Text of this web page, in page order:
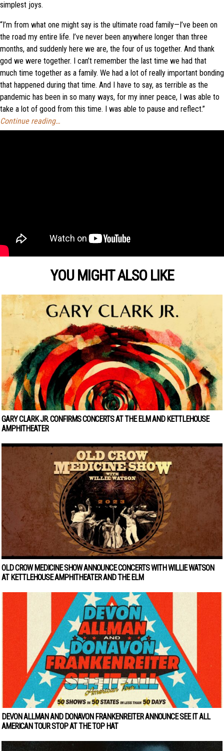
simplest joys.
“I’m from what one might say is the ultimate road family—I’ve been on
the road my entire life. I’ve never been anywhere longer than three
months, and suddenly here we are, the four of us together. And thank
god we were together. I can’t remember the last time we had that
much time together as a family. We had a lot of really important bonding
that happened during that time. And I have to say, as terrible as the
pandemic has been in so many ways, for my inner peace, I was able to
take a lot of good from this time. I was able to pause and reflect.”
Continue reading…
YOU MIGHT ALSO LIKE
GARY CLARK JR. CONFIRMS CONCERTS AT THE ELM AND KETTLEHOUSE
AMPHITHEATER
OLD CROW MEDICINE SHOW ANNOUNCE CONCERTS WITH WILLIE WATSON
AT KETTLEHOUSE AMPHITHEATER AND THE ELM
DEVON ALLMAN AND DONAVON FRANKENREITER ANNOUNCE SEE IT ALL
AMERICAN TOUR STOP AT THE TOP HAT